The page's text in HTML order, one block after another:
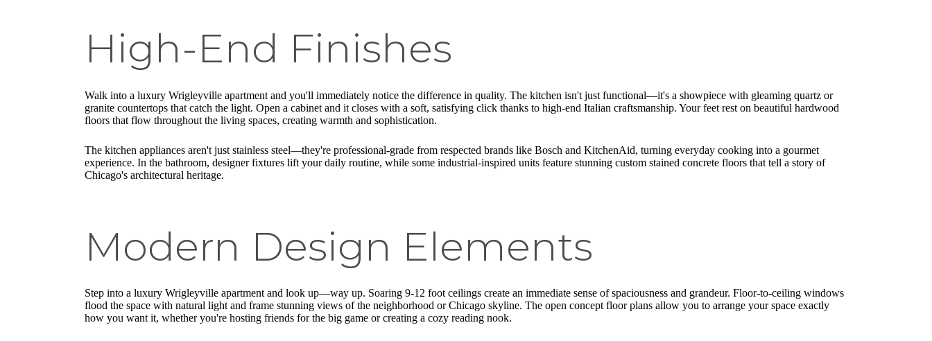
High-End Finishes
Walk into a luxury Wrigleyville apartment and you'll immediately notice the difference in quality. The kitchen isn't just functional—it's a showpiece with gleaming quartz or
granite countertops that catch the light. Open a cabinet and it closes with a soft, satisfying click thanks to high-end Italian craftsmanship. Your feet rest on beautiful hardwood
floors that flow throughout the living spaces, creating warmth and sophistication.
The kitchen appliances aren't just stainless steel—they're professional-grade from respected brands like Bosch and KitchenAid, turning everyday cooking into a gourmet
experience. In the bathroom, designer fixtures lift your daily routine, while some industrial-inspired units feature stunning custom stained concrete floors that tell a story of
Chicago's architectural heritage.
Modern Design Elements
Step into a luxury Wrigleyville apartment and look up—way up. Soaring 9-12 foot ceilings create an immediate sense of spaciousness and grandeur. Floor-to-ceiling windows
flood the space with natural light and frame stunning views of the neighborhood or Chicago skyline. The open concept floor plans allow you to arrange your space exactly
how you want it, whether you're hosting friends for the big game or creating a cozy reading nook.